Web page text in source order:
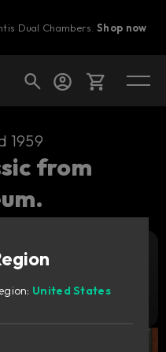
Dual Chambers.Shop now
with awesome
deals
1959
from
Try it free
United States